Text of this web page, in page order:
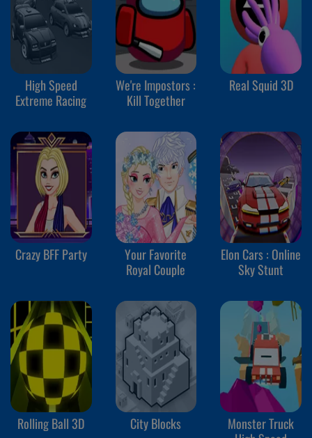
High Speed
Extreme Racing
We're Impostors :
Kill Together
Real Squid 3D
Crazy BFF Party
Your Favorite
Royal Couple
Elon Cars : Online
Sky Stunt
Rolling Ball 3D City Blocks
Monster Truck